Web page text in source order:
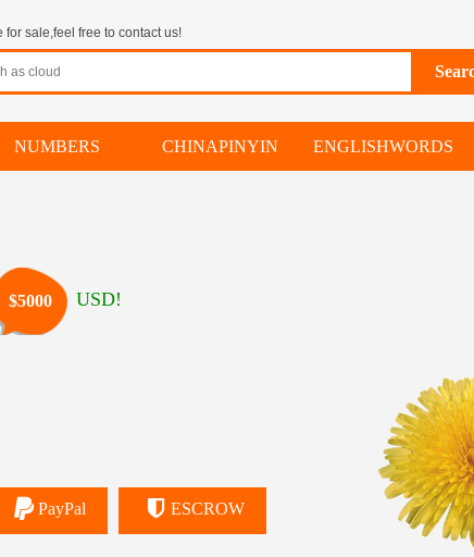
sale,feel free to contact us!
NUMBERS CHINAPINYIN ENGLISHWORDS
$5000 USD!
PayPal ESCROW